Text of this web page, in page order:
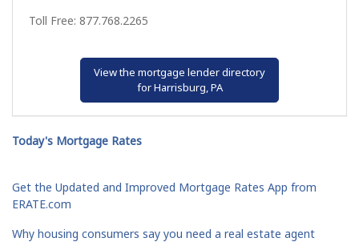
Toll Free: 877.768.2265
View the mortgage lender directory
for Harrisburg, PA
Today's Mortgage Rates
Get the Updated and Improved Mortgage Rates App from
ERATE.com
Why housing consumers say you need a real estate agent